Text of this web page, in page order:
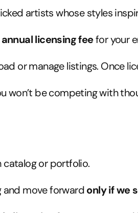
artists whose styles
annual licensing feefor your
or manage listings. Once
won’t be competing with
or portfolio.
and move forwardonly if we